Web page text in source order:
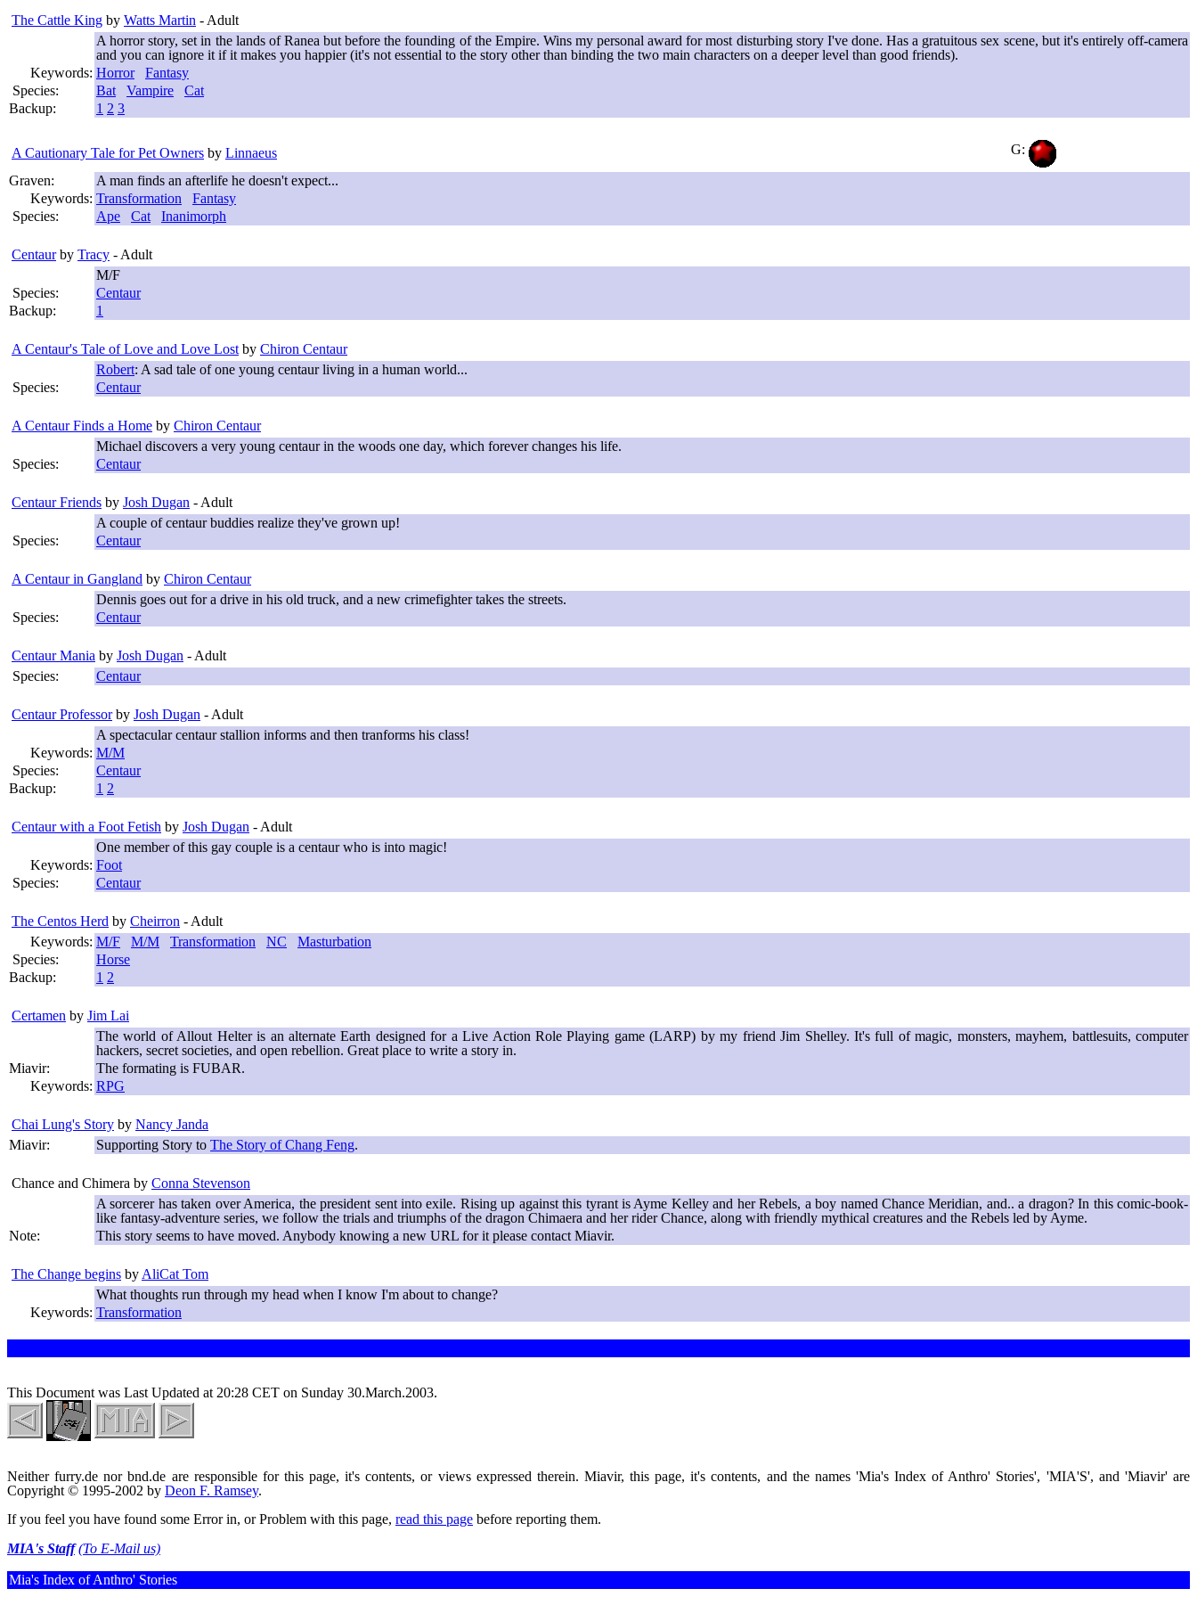
The Cattle King by Watts Martin - Adult
A horror story, set in the lands of Ranea but before the founding of the Empire. Wins my personal award for most disturbing story I've done. Has a gratuitous sex scene, but it's entirely off-camera
and you can ignore it if it makes you happier (it's not essential to the story other than binding the two main characters on a deeper level than good friends).
Keywords: Horror
Fantasy
Species:
Bat Vampire
Cat
Backup:
1 2 3
A Cautionary Tale for Pet Owners by Linnaeus G:
Graven:
A man finds an afterlife he doesn't expect...
Keywords: Transformation
Fantasy
Species:
Ape Cat Inanimorph
Centaurby Tracy - Adult
M/F
Species:
Centaur
Backup:
1
A Centaur's Tale of Love and Love Lost by Chiron Centaur
Robert: A sad tale of one young centaur living in a human world...
Species:
Centaur
A Centaur Finds a Home by Chiron Centaur
Michael discovers a very young centaur in the woods one day, which forever changes his life.
Species:
Centaur
Centaur Friends by Josh Dugan - Adult
A couple of centaur buddies realize they've grown up!
Species:
Centaur
A Centaur in Gangland by Chiron Centaur
Dennis goes out for a drive in his old truck, and a new crimefighter takes the streets.
Species:
Centaur
Centaur Mania by Josh Dugan - Adult
Species:
Centaur
Centaur Professorby Josh Dugan - Adult
A spectacular centaur stallion informs and then tranforms his class!
Keywords: M/M
Species:
Centaur
Backup:
1 2
Centaur with a Foot Fetish by Josh Dugan - Adult
One member of this gay couple is a centaur who is into magic!
Keywords: Foot
Species:
Centaur
The Centos Herd by Cheirron - Adult
Keywords: M/F M/M Transformation NC
Masturbation
Species:
Horse
Backup:
1 2
Certamen by Jim Lai
The world of Allout Helter is an alternate Earth designed for a Live Action Role Playing game (LARP) by my friend Jim Shelley. It's full of magic, monsters, mayhem, battlesuits, computer
hackers, secret societies, and open rebellion. Great place to write a story in.
Miavir:
The formating is FUBAR.
Keywords: RPG
Chai Lung's Story by Nancy Janda
Miavir:
Supporting Story to The Story of Chang Feng.
Chance and Chimera by Conna Stevenson
A sorcerer has taken over America, the president sent into exile. Rising up against this tyrant is Ayme Kelley and her Rebels, a boy named Chance Meridian, and.. a dragon? In this comic-book-
like fantasy-adventure series, we follow the trials and triumphs of the dragon Chimaera and her rider Chance, along with friendly mythical creatures and the Rebels led by Ayme.
Note:
This story seems to have moved. Anybody knowing a new URL for it please contact Miavir.
The Change begins by AliCat Tom
What thoughts run through my head when I know I'm about to change?
Keywords: Transformation
This Document was Last Updated at 20:28 CET on Sunday 30.March.2003.
Neither furry.de nor bnd.de are responsible for this page, it's contents, or views expressed therein. Miavir, this page, it's contents, and the names 'Mia's Index of Anthro' Stories', 'MIA'S', and 'Miavir' are
Copyright © 1995-2002 by Deon F. Ramsey.
If you feel you have found some Error in, or Problem with this page, read this page before reporting them.
MIA's Staff (To E-Mail us)
Mia's Index of Anthro' Stories